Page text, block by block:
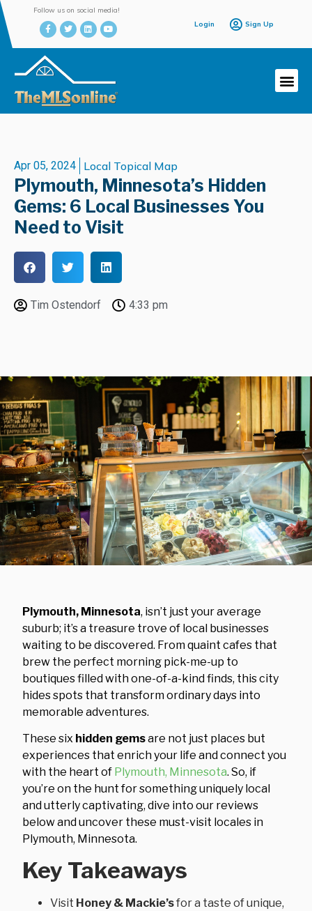
Follow us on social media!
Login
Sign Up
Apr 05, 2024 Local Topical Map
Plymouth, Minnesota’s Hidden
Gems: 6 Local Businesses You
Need to Visit
Tim Ostendorf 4:33 pm
Plymouth, Minnesota, isn’t just your average
suburb; it’s a treasure trove of local businesses
waiting to be discovered. From quaint cafes that
brew the perfect morning pick-me-up to
boutiques filled with one-of-a-kind finds, this city
hides spots that transform ordinary days into
memorable adventures.
These six hidden gemsare not just places but
experiences that enrich your life and connect you
with the heart of Plymouth, Minnesota. So, if
you’re on the hunt for something uniquely local
and utterly captivating, dive into our reviews
below and uncover these must-visit locales in
Plymouth, Minnesota.
Key Takeaways
Visit Honey & Mackie’sfor a taste of unique,